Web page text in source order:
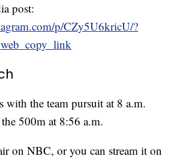
post:
p/CZy5U6kricU/?
with the team pursuit at 8 a.m.
500m at 8:56 a.m.
on NBC, or you can stream it on